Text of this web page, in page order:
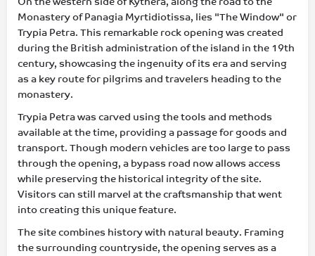
Monastery of Panagia Myrtidiotissa, lies "The Window" or
Trypia Petra. This remarkable rock opening was created
during the British administration of the island in the 19th
century, showcasing the ingenuity of its era and serving
as a key route for pilgrims and travelers heading to the
monastery.
Trypia Petra was carved using the tools and methods
available at the time, providing a passage for goods and
transport. Though modern vehicles are too large to pass
through the opening, a bypass road now allows access
while preserving the historical integrity of the site.
Visitors can still marvel at the craftsmanship that went
into creating this unique feature.
The site combines history with natural beauty. Framing
the surrounding countryside, the opening serves as a